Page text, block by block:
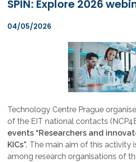
SPIN: Explore 2026
04/05/2026
Technology Centre Prague
of the EIT national contacts
events “Researchers and
KICs”. The main aim of this activity
among research organisations of